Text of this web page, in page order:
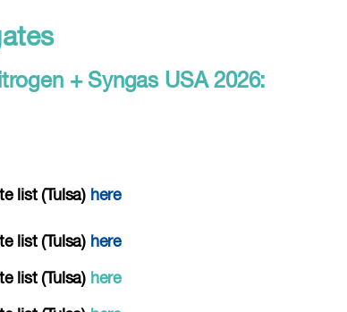
+ Syngas USA 2026:
list (Tulsa) here
list (Tulsa) here
list (Tulsa) here